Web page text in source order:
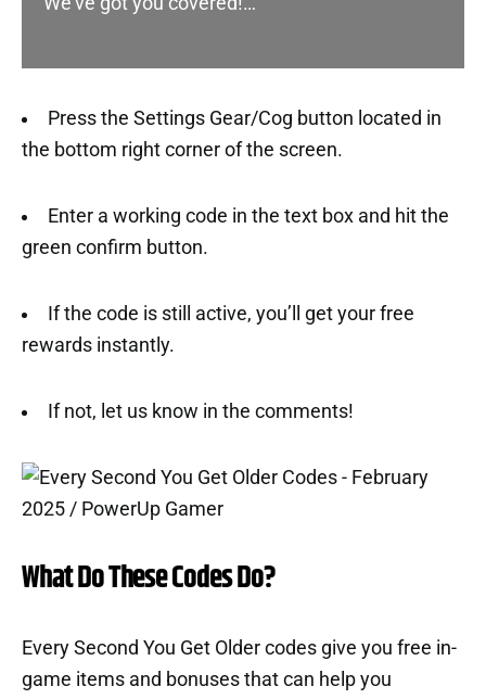
Press the Settings Gear/Cog button located in
the bottom right corner of the screen.
Enter a working code in the text box and hit the
green confirm button.
If the code is still active, you’ll get your free
rewards instantly.
If not, let us know in the comments!
What Do These Codes Do?
Every Second You Get Older codes give you free in-
game items and bonuses that can help you